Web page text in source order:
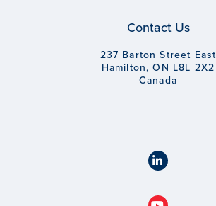
Contact Us
237 Barton Street East
Hamilton, ON L8L 2X2
Canada